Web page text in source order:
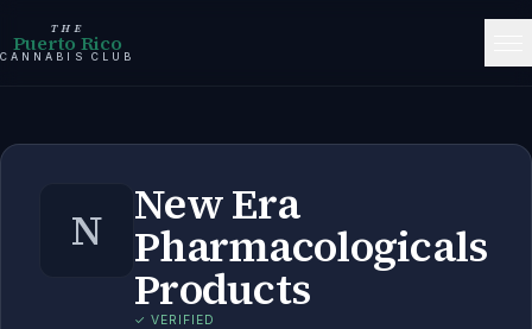
THE
Puerto Rico
CANNABIS CLUB
N New Era
Pharmacologicals
Products
✓ VERIFIED